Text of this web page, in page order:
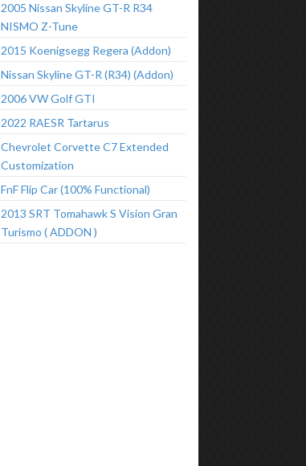
2005 Nissan Skyline GT-R R34
NISMO Z-Tune
2015 Koenigsegg Regera (Addon)
Nissan Skyline GT-R (R34) (Addon)
2006 VW Golf GTI
2022 RAESR Tartarus
Chevrolet Corvette C7 Extended
Customization
FnF Flip Car (100% Functional)
2013 SRT Tomahawk S Vision Gran
Turismo ( ADDON )